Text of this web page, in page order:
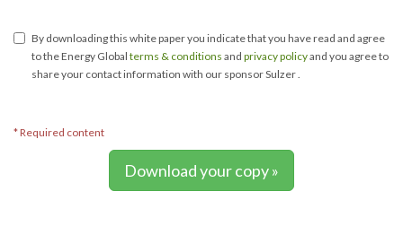
By downloading this white paper you indicate that you have read and agree
to the Energy Global terms & conditions and privacy policyand you agree to
share your contact information with our sponsor Sulzer .
* Required content
Download your copy »